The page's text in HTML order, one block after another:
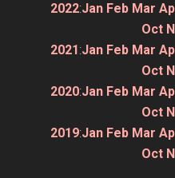
2022:Jan Feb Mar
Oct
2021:Jan Feb Mar
Oct
2020:Jan Feb Mar
Oct
2019:Jan Feb Mar
Oct